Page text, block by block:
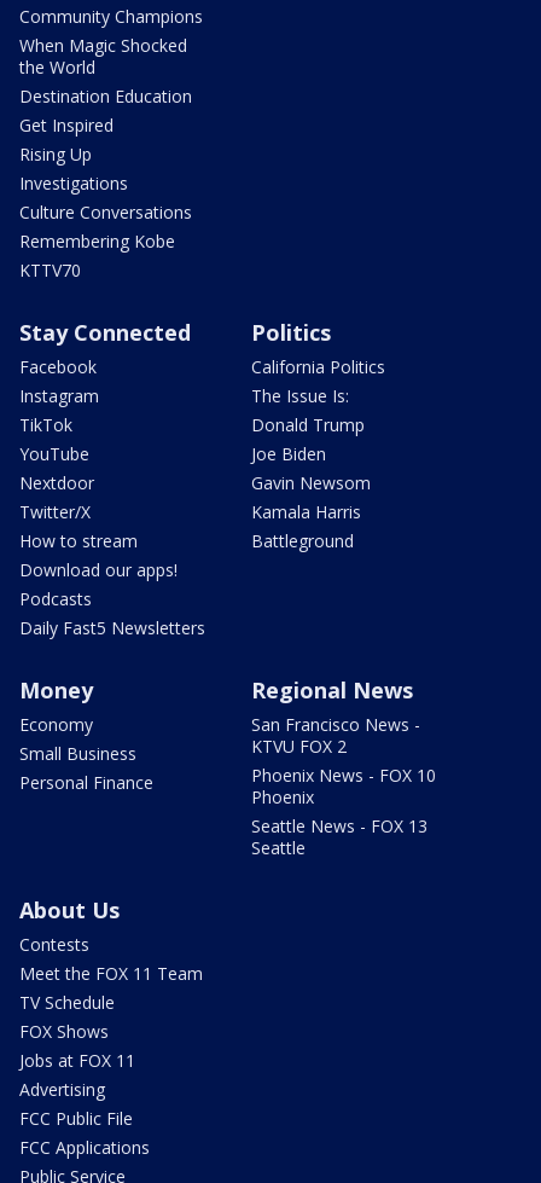
Community Champions
When Magic Shocked
the World
Destination Education
Get Inspired
Rising Up
Investigations
Culture Conversations
Remembering Kobe
KTTV70
Stay Connected
Facebook
Instagram
TikTok
YouTube
Nextdoor
Twitter/X
How to stream
Download our apps!
Podcasts
Daily Fast5 Newsletters
Politics
California Politics
The Issue Is:
Donald Trump
Joe Biden
Gavin Newsom
Kamala Harris
Battleground
Money
Economy
Small Business
Personal Finance
Regional News
San Francisco News -
KTVU FOX 2
Phoenix News - FOX 10
Phoenix
Seattle News - FOX 13
Seattle
About Us
Contests
Meet the FOX 11 Team
TV Schedule
FOX Shows
Jobs at FOX 11
Advertising
FCC Public File
FCC Applications
Public Service